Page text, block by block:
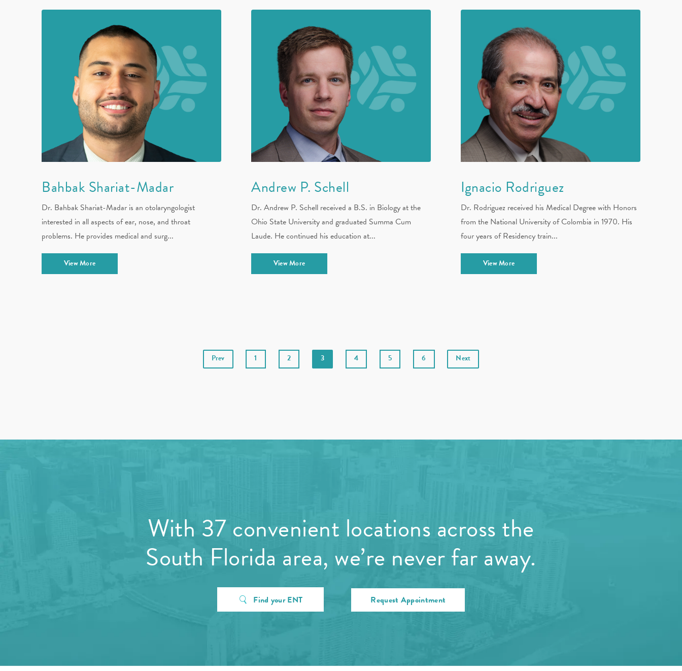
Bahbak Shariat-Madar
Dr. Bahbak Shariat-Madar is an otolaryngologist
interested in all aspects of ear, nose, and throat
problems. He provides medical and surg...
View More
Andrew P. Schell
Dr. Andrew P. Schell received a B.S. in Biology at the
Ohio State University and graduated Summa Cum
Laude. He continued his education at...
View More
Ignacio Rodriguez
Dr. Rodriguez received his Medical Degree with Honors
from the National University of Colombia in 1970. His
four years of Residency train...
View More
Prev 1 2 3 4 5 6 Next
With 37 convenient locations across the
South Florida area, we’re never far away.
Find your ENT Request Appointment